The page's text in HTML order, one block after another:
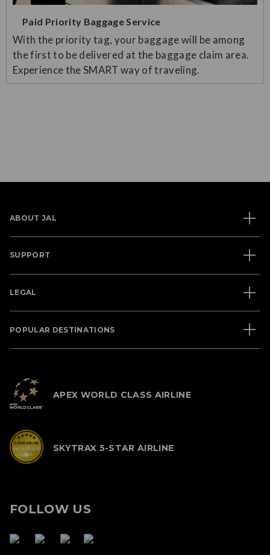
Paid Priority Baggage Service
With the priority tag, your baggage will be among
the first to be delivered at the baggage claim area.
Experience the SMART way of traveling.
ABOUT JAL
SUPPORT
LEGAL
POPULAR DESTINATIONS
APEX WORLD CLASS AIRLINE
SKYTRAX 5-STAR AIRLINE
FOLLOW US